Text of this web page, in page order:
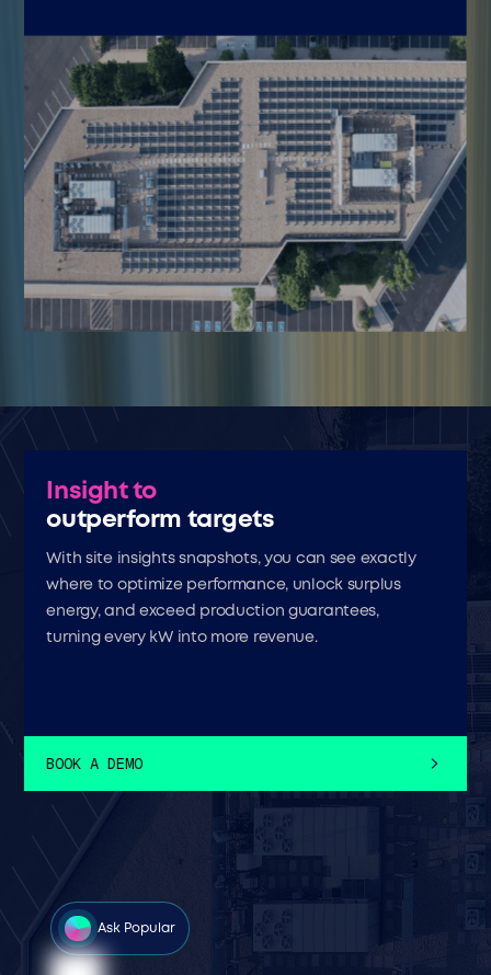
Insight to
outperform targets
With site insights snapshots, you can see exactly
where to optimize performance, unlock surplus
energy, and exceed production guarantees,
turning every kW into more revenue.
BOOK A DEMO
Ask Popular